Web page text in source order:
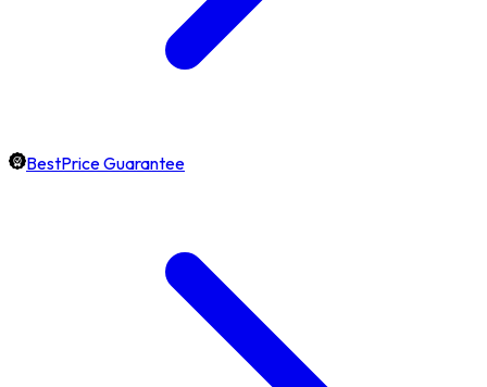
BestPrice Guarantee